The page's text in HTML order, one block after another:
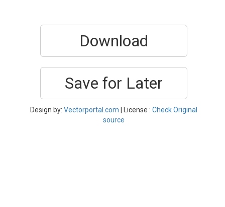
Download
Save for Later
Design by: Vectorportal.com | License : Check Original
source